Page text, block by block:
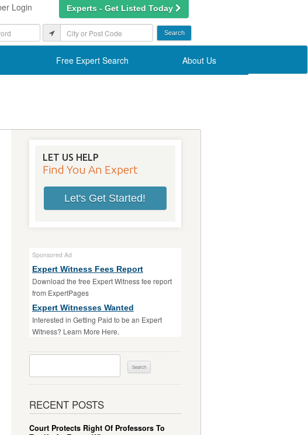
Login Experts - Get Listed Today
Free Expert Search About Us
LET US HELP
Find You An Expert
Let's Get Started!
Sponsored Ad
Expert Witness Fees Report
Download the free Expert Witness fee report
from ExpertPages
Expert Witnesses Wanted
Interested in Getting Paid to be an Expert
Witness? Learn More Here.
RECENT POSTS
Court Protects Right Of Professors To